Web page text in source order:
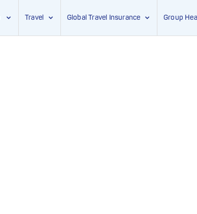
Travel Global Travel Insurance Group